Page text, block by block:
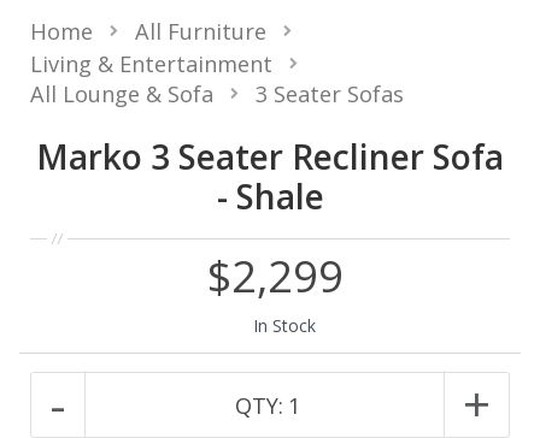
Marko 3 Seater Recliner Sofa
- Shale
Home
All Furniture
Living & Entertainment
All Lounge & Sofa
3 Seater Sofas
$2,299
In Stock
- QTY: 1 +